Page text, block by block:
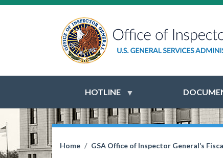
HOTLINE
Home GSA Office of Inspector General’s